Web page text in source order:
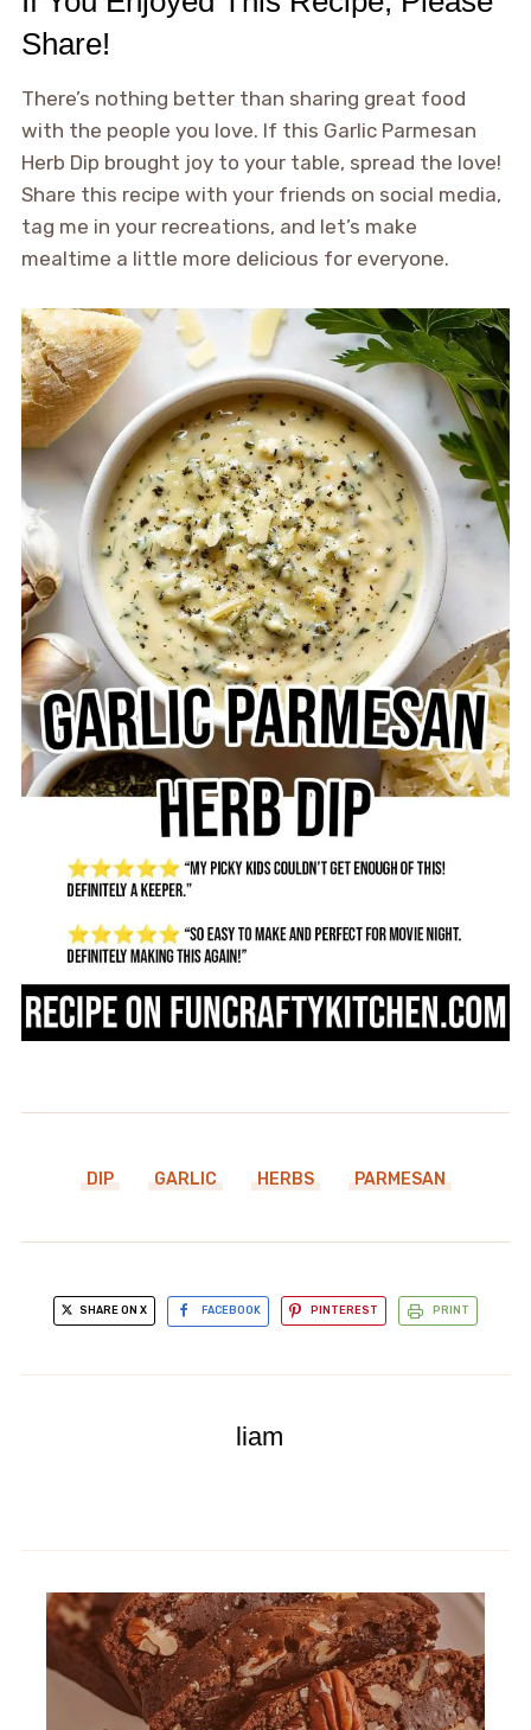
Share!
There’s nothing better than sharing great food
with the people you love. If this Garlic Parmesan
Herb Dip brought joy to your table, spread the love!
Share this recipe with your friends on social media,
tag me in your recreations, and let’s make
mealtime a little more delicious for everyone.
DIP GARLIC HERBS PARMESAN
SHARE ON X FACEBOOK PINTEREST PRINT
liam